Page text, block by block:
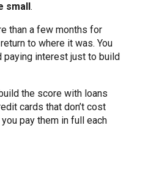
.
than a few months for
to where it was. You
paying interest just to build
the score with loans
cards that don’t cost
pay them in full each